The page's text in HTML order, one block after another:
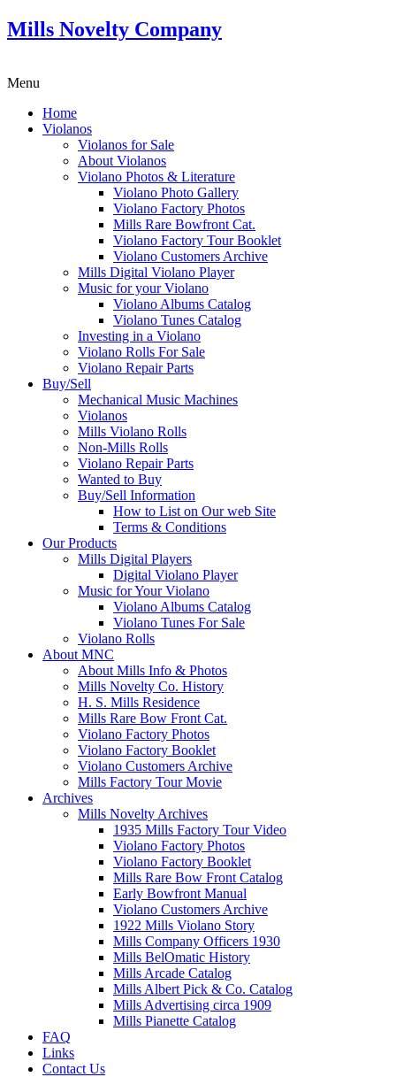
Mills Novelty Company
Menu
Home
Violanos
Violanos for Sale
About Violanos
Violano Photos & Literature
Violano Photo Gallery
Violano Factory Photos
Mills Rare Bowfront Cat.
Violano Factory Tour Booklet
Violano Customers Archive
Mills Digital Violano Player
Music for your Violano
Violano Albums Catalog
Violano Tunes Catalog
Investing in a Violano
Violano Rolls For Sale
Violano Repair Parts
Buy/Sell
Mechanical Music Machines
Violanos
Mills Violano Rolls
Non-Mills Rolls
Violano Repair Parts
Wanted to Buy
Buy/Sell Information
How to List on Our web Site
Terms & Conditions
Our Products
Mills Digital Players
Digital Violano Player
Music for Your Violano
Violano Albums Catalog
Violano Tunes For Sale
Violano Rolls
About MNC
About Mills Info & Photos
Mills Novelty Co. History
H. S. Mills Residence
Mills Rare Bow Front Cat.
Violano Factory Photos
Violano Factory Booklet
Violano Customers Archive
Mills Factory Tour Movie
Archives
Mills Novelty Archives
1935 Mills Factory Tour Video
Violano Factory Photos
Violano Factory Booklet
Mills Rare Bow Front Catalog
Early Bowfront Manual
Violano Customers Archive
1922 Mills Violano Story
Mills Company Officers 1930
Mills BelOmatic History
Mills Arcade Catalog
Mills Albert Pick & Co. Catalog
Mills Advertising circa 1909
Mills Pianette Catalog
FAQ
Links
Contact Us